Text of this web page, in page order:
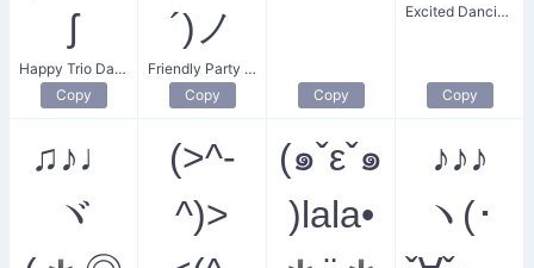
ʃ
Happy Trio Dance
Copy
´)ノ
Friendly Party Goer
Copy
Copy
Excited Dancing with Sparkles
Copy
♫♪♩
ヾ
(>^-
^)>
(๑ˇεˇ๑
)lala•
♪♪♪
ヽ(･